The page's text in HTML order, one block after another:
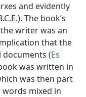
and evidently
The book’s
writer was an
that the
(Es
was written in
was then part
words mixed in